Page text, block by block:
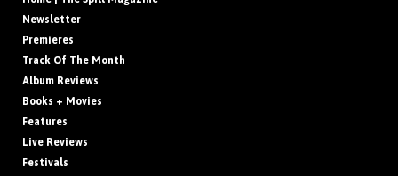
Newsletter
Premieres
Track Of The Month
Album Reviews
Books + Movies
Features
Live Reviews
Festivals